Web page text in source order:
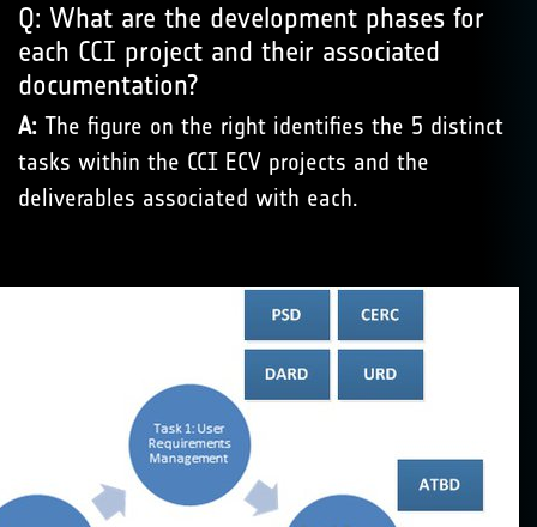
Q: What are the development phases for
each CCI project and their associated
documentation?
A: The figure on the right identifies the 5 distinct
tasks within the CCI ECV projects and the
deliverables associated with each.